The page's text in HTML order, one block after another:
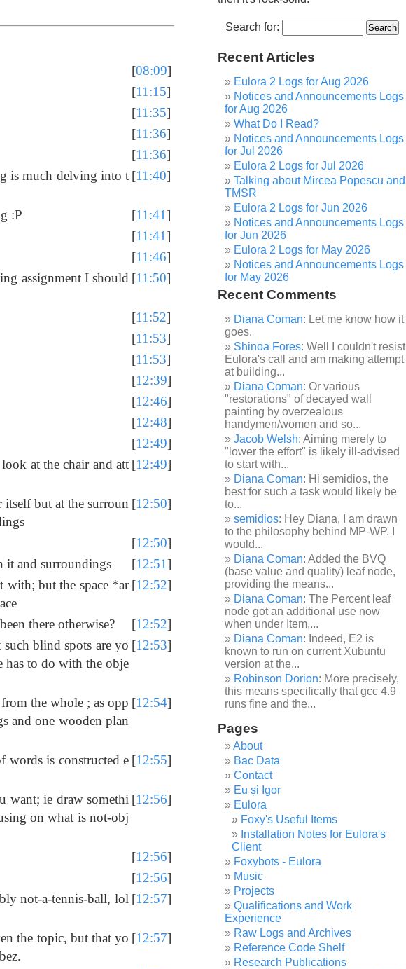
[08:09]
[11:15]
[11:35]
[11:36]
[11:36]
is much delving into t [11:40]
:P [11:41]
[11:41]
[11:46]
assignment I should [11:50]
[11:52]
[11:53]
[11:53]
[12:39]
[12:46]
[12:48]
[12:49]
at the chair and att [12:49]
but at the surroun [12:50]
[12:50]
it and surroundings [12:51]
with; but the space *ar [12:52]
there otherwise? [12:52]
blind spots are yo
has to do with the obje
[12:53]
the whole ; as opp
and one wooden plan
[12:54]
words is constructed e [12:55]
want; ie draw somethi
on what is not-obj
[12:56]
[12:56]
[12:56]
not-a-tennis-ball, lol [12:57]
the topic, but that yo [12:57]
Search for:
Recent Articles
Eulora 2 Logs for Aug 2026
Notices and Announcements Logs
for Aug 2026
What Do I Read?
Notices and Announcements Logs
for Jul 2026
Eulora 2 Logs for Jul 2026
Talking about Mircea Popescu and
TMSR
Eulora 2 Logs for Jun 2026
Notices and Announcements Logs
for Jun 2026
Eulora 2 Logs for May 2026
Notices and Announcements Logs
for May 2026
Recent Comments
Diana Coman: Let me know how it
goes.
Shinoa Fores: Well I couldn't resist
Eulora's call and am making attempt
at building...
Diana Coman: Or various
"restorations" of decayed wall
painting by overzealous
handymen/women and so...
Jacob Welsh: Aiming merely to
"lower the effort" is likely ill-advised
to start with...
Diana Coman: Hi semidios, the
best for such a task would likely be
to...
semidios: Hey Diana, I am drawn
to the philosophy behind MP-WP. I
would...
Diana Coman: Added the BVQ
(base value and quality) leaf node,
providing the means...
Diana Coman: The Percent leaf
node got an additional use now
when under Item,...
Diana Coman: Indeed, E2 is
known to run on current Xubuntu
version at the...
Robinson Dorion: More precisely,
this means specifically that gcc 4.9
runs fine and the...
Pages
About
Bac Data
Contact
Eu și Igor
Eulora
Foxy's Useful Items
Installation Notes for Eulora's
Client
Foxybots - Eulora
Music
Projects
Qualifications and Work
Experience
Raw Logs and Archives
Reference Code Shelf
Research Publications